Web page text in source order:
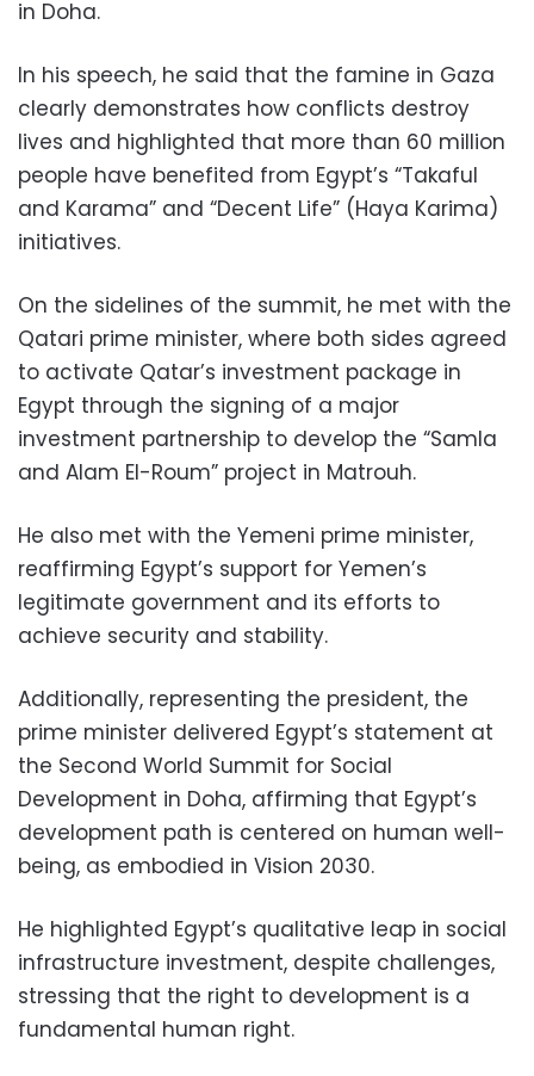
in Doha.
In his speech, he said that the famine in Gaza
clearly demonstrates how conflicts destroy
lives and highlighted that more than 60 million
people have benefited from Egypt’s “Takaful
and Karama” and “Decent Life” (Haya Karima)
initiatives.
On the sidelines of the summit, he met with the
Qatari prime minister, where both sides agreed
to activate Qatar’s investment package in
Egypt through the signing of a major
investment partnership to develop the “Samla
and Alam El-Roum” project in Matrouh.
He also met with the Yemeni prime minister,
reaffirming Egypt’s support for Yemen’s
legitimate government and its efforts to
achieve security and stability.
Additionally, representing the president, the
prime minister delivered Egypt’s statement at
the Second World Summit for Social
Development in Doha, affirming that Egypt’s
development path is centered on human well-
being, as embodied in Vision 2030.
He highlighted Egypt’s qualitative leap in social
infrastructure investment, despite challenges,
stressing that the right to development is a
fundamental human right.